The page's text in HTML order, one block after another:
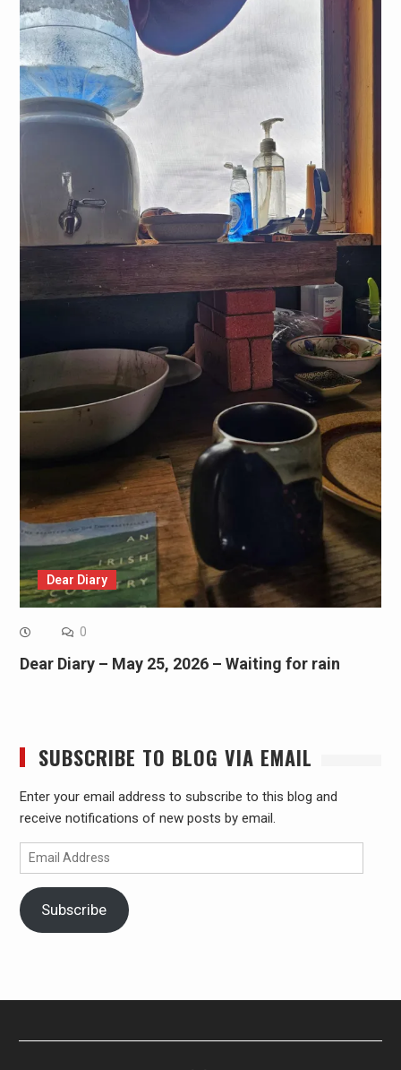
Dear Diary
0
Dear Diary – May 25, 2026 – Waiting for rain
SUBSCRIBE TO BLOG VIA EMAIL
Enter your email address to subscribe to this blog and
receive notifications of new posts by email.
Email
Address
Subscribe